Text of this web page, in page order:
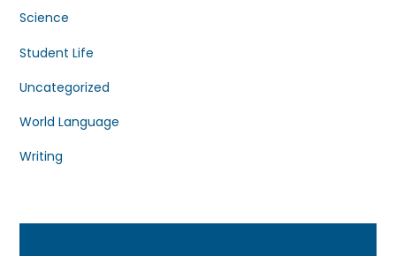
Science
Student Life
Uncategorized
World Language
Writing